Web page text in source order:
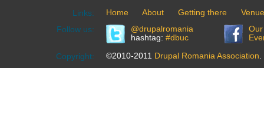
Links: Home About Getting there
Venue
Follow us:
@drupalromania
hashtag: #dbuc
Copyright: ©2010-2011 Drupal Romania Association